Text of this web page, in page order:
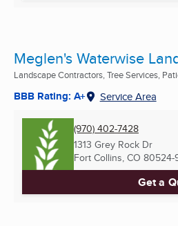
Meglen's Waterwise
Landscape Contractors, Tree Services,
BBB Rating: A+ Service Area
(970) 402-7428
1313 Grey Rock Dr
Fort Collins, CO 80524-
Get a